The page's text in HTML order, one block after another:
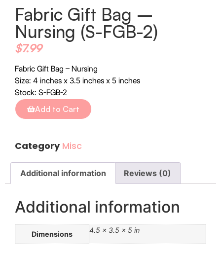
Fabric Gift Bag –
Nursing (S-FGB-2)
$7.99
Fabric Gift Bag – Nursing
Size: 4 inches x 3.5 inches x 5 inches
Stock: S-FGB-2
Add to Cart
Category Misc
Additional information Reviews (0)
Additional information
Dimensions 4.5 × 3.5 × 5 in